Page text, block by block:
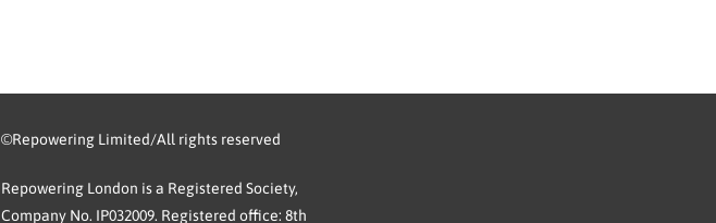
©Repowering Limited/All rights reserved
Repowering London is a Registered Society,
Company No. IP032009. Registered office: 8th